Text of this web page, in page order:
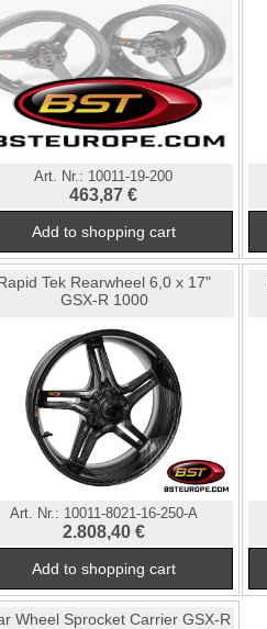
Art. Nr.: 10011-19-200
463,87 €
Tek Rearwheel 6,0 x 17"
GSX-R 1000
Art. Nr.: 10011-8021-16-250-A
2.808,40 €
Wheel Sprocket Carrier GSX-R